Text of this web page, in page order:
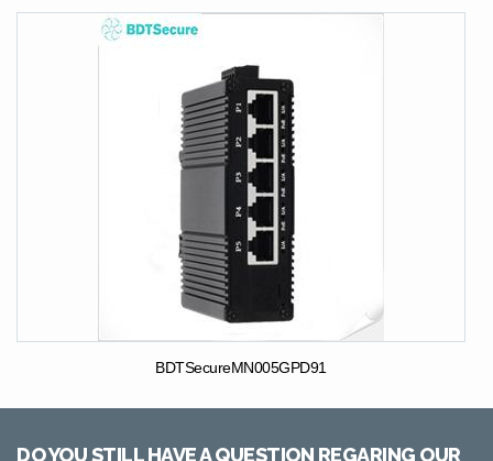
BDTSecureMN005GPD91
DO YOU STILL HAVE A QUESTION REGARING OUR